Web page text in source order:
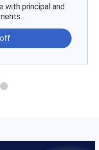
with principal and